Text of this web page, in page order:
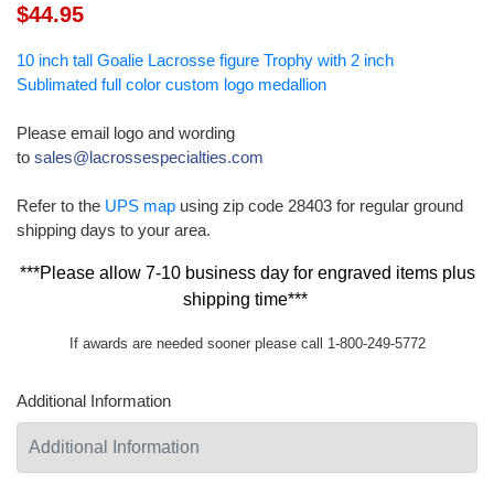
$44.95
10 inch tall Goalie Lacrosse figure Trophy with 2 inch
Sublimated full color custom logo medallion
Please email logo and wording
to sales@lacrossespecialties.com
Refer to the UPS map using zip code 28403 for regular ground
shipping days to your area.
***Please allow 7-10 business day for engraved items plus
shipping time***
If awards are needed sooner please call 1-800-249-5772
Additional Information